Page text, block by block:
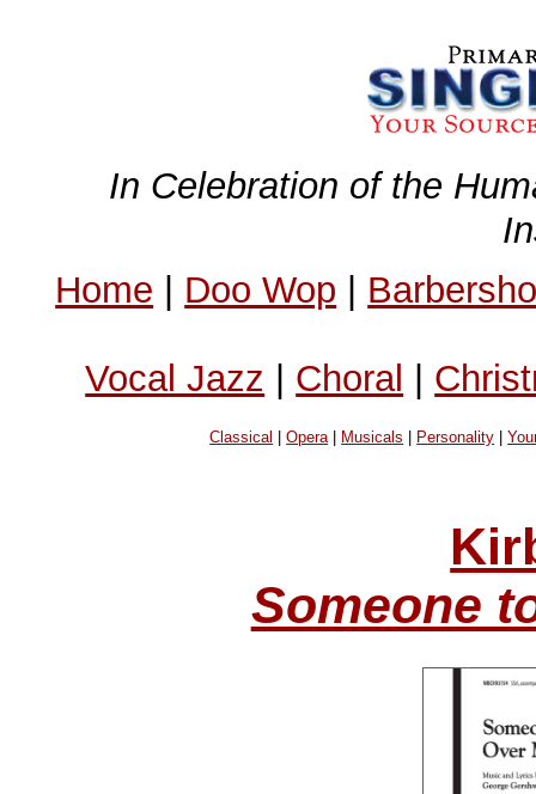
In Celebration of the
Home | Doo Wop |
Vocal Jazz | Choral |
Classical |Opera| Musicals Personality |
Someone